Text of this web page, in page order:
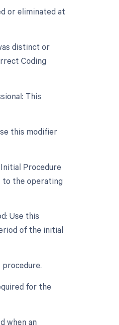
or eliminated at
distinct or
Coding
This
this modifier
Procedure
to the operating
Use this
of the initial
for the
when an